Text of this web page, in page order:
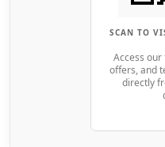
SCAN TO
Access
offers, and
directly